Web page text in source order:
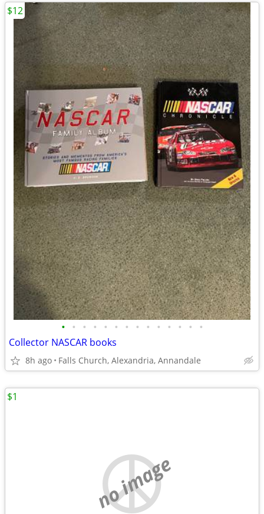
• • • • • • • • • • • • • •
Collector NASCAR books
8h ago Falls Church, Alexandria, Annandale
$12
no image
$1